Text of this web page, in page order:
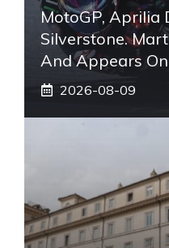
MotoGP, Aprilia
Silverstone.
And Appears
2026-08-09